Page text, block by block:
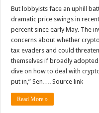
But lobbyists face an uphill
dramatic price swings in
percent since early May. The
concerns about whether
tax evaders and could
themselves if broadly
dive on how to deal with
put in,” Sen…. Source link
Read More »